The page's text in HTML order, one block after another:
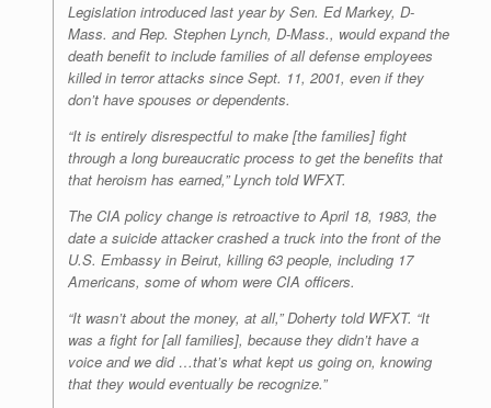
Legislation introduced last year by Sen. Ed Markey, D-
Mass. and Rep. Stephen Lynch, D-Mass., would expand the
death benefit to include families of all defense employees
killed in terror attacks since Sept. 11, 2001, even if they
don’t have spouses or dependents.
“It is entirely disrespectful to make [the families] fight
through a long bureaucratic process to get the benefits that
that heroism has earned,” Lynch told WFXT.
The CIA policy change is retroactive to April 18, 1983, the
date a suicide attacker crashed a truck into the front of the
U.S. Embassy in Beirut, killing 63 people, including 17
Americans, some of whom were CIA officers.
“It wasn’t about the money, at all,” Doherty told WFXT. “It
was a fight for [all families], because they didn’t have a
voice and we did …that’s what kept us going on, knowing
that they would eventually be recognize.”